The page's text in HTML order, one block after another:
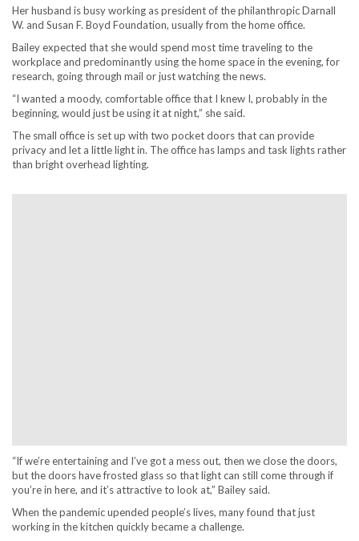
Her husband is busy working as president of the philanthropic Darnall
W. and Susan F. Boyd Foundation, usually from the home office.
Bailey expected that she would spend most time traveling to the
workplace and predominantly using the home space in the evening, for
research, going through mail or just watching the news.
“I wanted a moody, comfortable office that I knew I, probably in the
beginning, would just be using it at night,” she said.
The small office is set up with two pocket doors that can provide
privacy and let a little light in. The office has lamps and task lights rather
than bright overhead lighting.
“If we’re entertaining and I’ve got a mess out, then we close the doors,
but the doors have frosted glass so that light can still come through if
you’re in here, and it’s attractive to look at,” Bailey said.
When the pandemic upended people’s lives, many found that just
working in the kitchen quickly became a challenge.